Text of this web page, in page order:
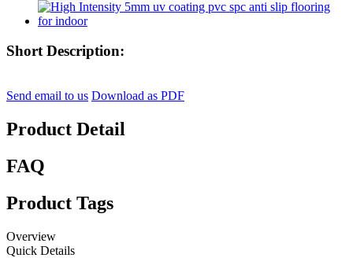
Short Description:
Send email to us Download as PDF
Product Detail
FAQ
Product Tags
Overview
Quick Details